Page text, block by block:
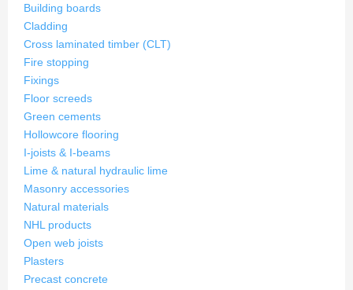
Building boards
Cladding
Cross laminated timber (CLT)
Fire stopping
Fixings
Floor screeds
Green cements
Hollowcore flooring
I-joists & I-beams
Lime & natural hydraulic lime
Masonry accessories
Natural materials
NHL products
Open web joists
Plasters
Precast concrete